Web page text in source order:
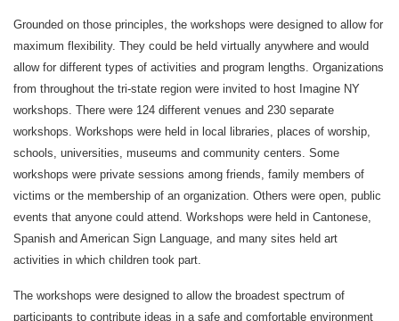
Grounded on those principles, the workshops were designed to allow for
maximum flexibility. They could be held virtually anywhere and would
allow for different types of activities and program lengths. Organizations
from throughout the tri-state region were invited to host Imagine NY
workshops. There were 124 different venues and 230 separate
workshops. Workshops were held in local libraries, places of worship,
schools, universities, museums and community centers. Some
workshops were private sessions among friends, family members of
victims or the membership of an organization. Others were open, public
events that anyone could attend. Workshops were held in Cantonese,
Spanish and American Sign Language, and many sites held art
activities in which children took part.
The workshops were designed to allow the broadest spectrum of
participants to contribute ideas in a safe and comfortable environment